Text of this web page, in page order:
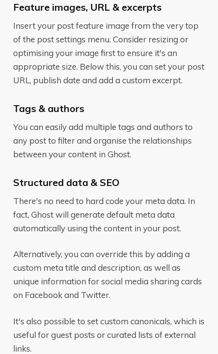
Feature images, URL & excerpts
Insert your post feature image from the very top
of the post settings menu. Consider resizing or
optimising your image first to ensure it's an
appropriate size. Below this, you can set your post
URL, publish date and add a custom excerpt.
Tags & authors
You can easily add multiple tags and authors to
any post to filter and organise the relationships
between your content in Ghost.
Structured data & SEO
There's no need to hard code your meta data. In
fact, Ghost will generate default meta data
automatically using the content in your post.
Alternatively, you can override this by adding a
custom meta title and description, as well as
unique information for social media sharing cards
on Facebook and Twitter.
It's also possible to set custom canonicals, which is
useful for guest posts or curated lists of external
links.